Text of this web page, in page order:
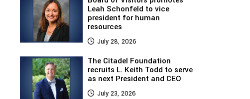
Leah Schonfeld to vice
president for human
resources
July 28, 2026
The Citadel Foundation
recruits L. Keith Todd to serve
as next President and CEO
July 23, 2026